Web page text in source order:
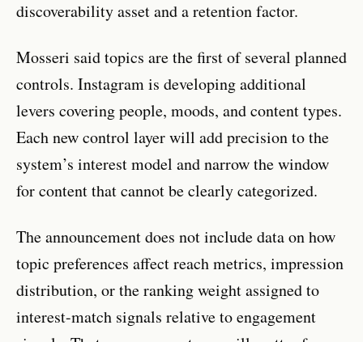
discoverability asset and a retention factor.
Mosseri said topics are the first of several planned
controls. Instagram is developing additional
levers covering people, moods, and content types.
Each new control layer will add precision to the
system’s interest model and narrow the window
for content that cannot be clearly categorized.
The announcement does not include data on how
topic preferences affect reach metrics, impression
distribution, or the ranking weight assigned to
interest-match signals relative to engagement